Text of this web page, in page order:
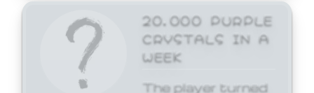
20,000 PURPLE
CRYSTALS IN A
WEEK
The player turned